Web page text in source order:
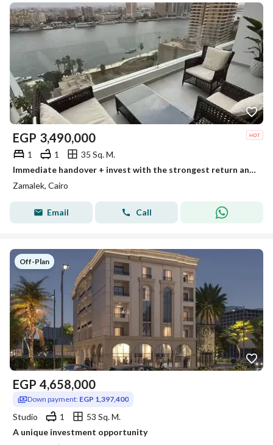
EGP 3,490,000
1 1
35 Sq. M.
Immediate handover + invest with the strongest return and the lowest monthly rent in dollars for a fully finished standalone hotel unit from InterCont
Zamalek, Cairo
Email Call
Off-Plan
EGP 4,658,000
Down payment: EGP 1,397,400
Studio 1
53 Sq. M.
A unique investment opportunity